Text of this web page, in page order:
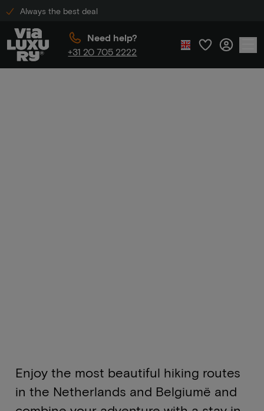
Always the best deal
Need help?
+31 20 705 2222
Enjoy the most beautiful hiking routes
in the Netherlands and Belgiumë and